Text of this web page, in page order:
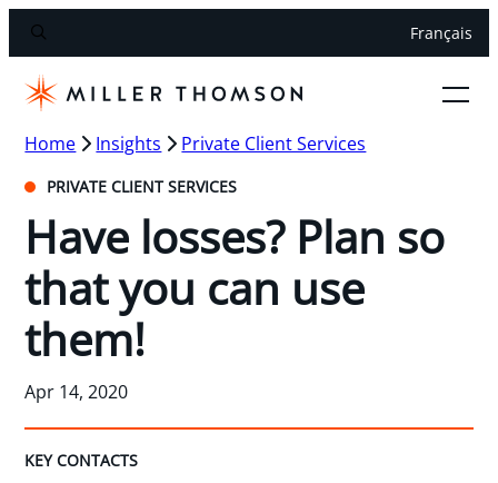
Français
Home Insights Private Client Services
PRIVATE CLIENT SERVICES
Have losses? Plan so
that you can use
them!
Apr 14, 2020
KEY CONTACTS